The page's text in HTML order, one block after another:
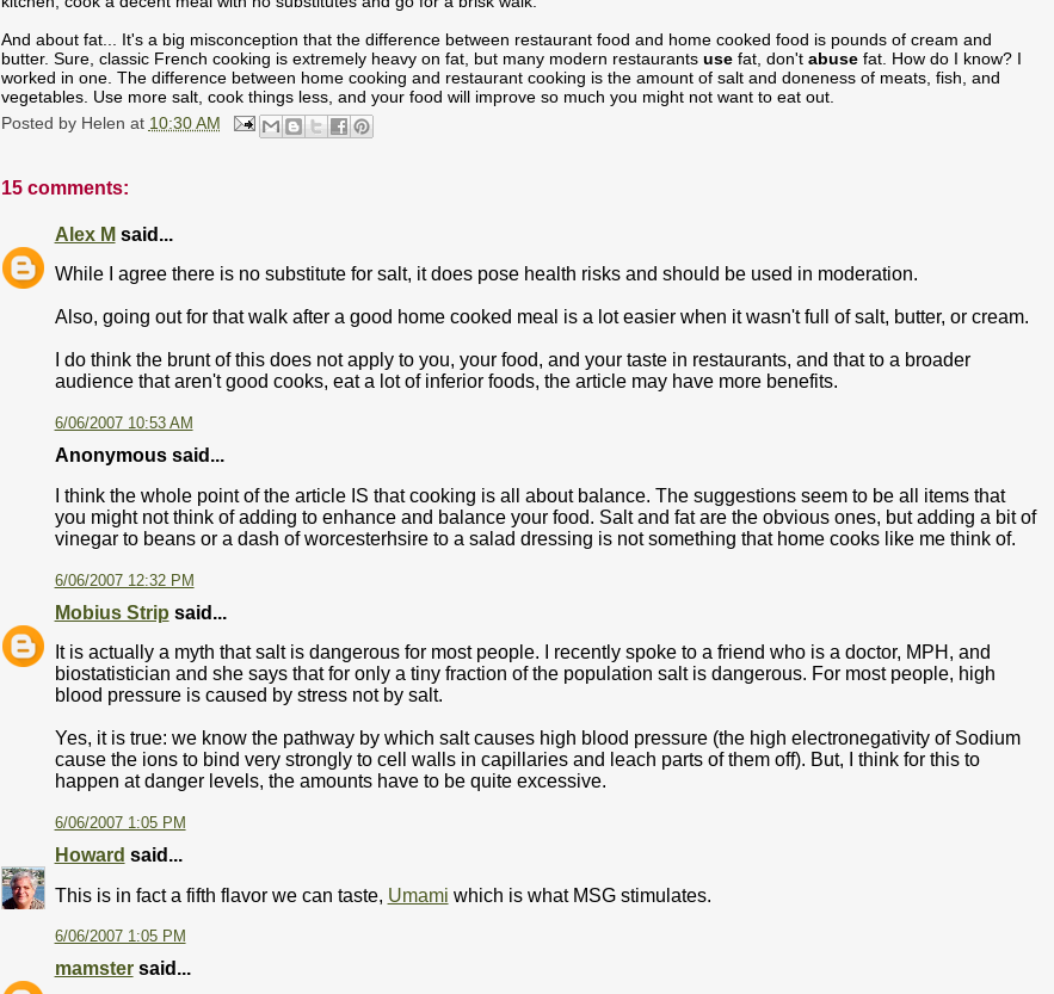
And about fat... It's a big misconception that the difference between restaurant food and home cooked food is pounds of cream and
butter. Sure, classic French cooking is extremely heavy on fat, but many modern restaurants usefat, don't abusefat. How do I know? I
worked in one. The difference between home cooking and restaurant cooking is the amount of salt and doneness of meats, fish, and
vegetables. Use more salt, cook things less, and your food will improve so much you might not want to eat out.
Posted by Helen at 10:30 AM
15 comments:
Alex M said...
While I agree there is no substitute for salt, it does pose health risks and should be used in moderation.
Also, going out for that walk after a good home cooked meal is a lot easier when it wasn't full of salt, butter, or cream.
I do think the brunt of this does not apply to you, your food, and your taste in restaurants, and that to a broader
audience that aren't good cooks, eat a lot of inferior foods, the article may have more benefits.
6/06/2007 10:53 AM
Anonymous said...
I think the whole point of the article IS that cooking is all about balance. The suggestions seem to be all items that
you might not think of adding to enhance and balance your food. Salt and fat are the obvious ones, but adding a bit of
vinegar to beans or a dash of worcesterhsire to a salad dressing is not something that home cooks like me think of.
6/06/2007 12:32 PM
Mobius Strip said...
It is actually a myth that salt is dangerous for most people. I recently spoke to a friend who is a doctor, MPH, and
biostatistician and she says that for only a tiny fraction of the population salt is dangerous. For most people, high
blood pressure is caused by stress not by salt.
Yes, it is true: we know the pathway by which salt causes high blood pressure (the high electronegativity of Sodium
cause the ions to bind very strongly to cell walls in capillaries and leach parts of them off). But, I think for this to
happen at danger levels, the amounts have to be quite excessive.
6/06/2007 1:05 PM
Howard said...
This is in fact a fifth flavor we can taste, Umami which is what MSG stimulates.
6/06/2007 1:05 PM
mamstersaid...